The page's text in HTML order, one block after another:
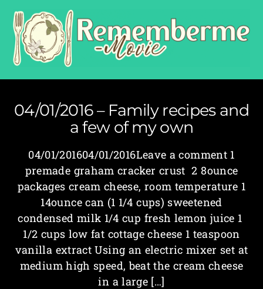
04/01/2016 – Family recipes and
a few of my own
04/01/201604/01/2016Leave a comment 1
premade graham cracker crust 2 8­ounce
packages cream cheese, room temperature 1
14­ounce can (1 1/4 cups) sweetened
condensed milk 1/4 cup fresh lemon juice 1
1/2 cups low fat cottage cheese 1 teaspoon
vanilla extract Using an electric mixer set at
medium­ high speed, beat the cream cheese
in a large […]